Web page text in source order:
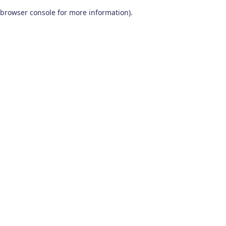
browser console for more information).